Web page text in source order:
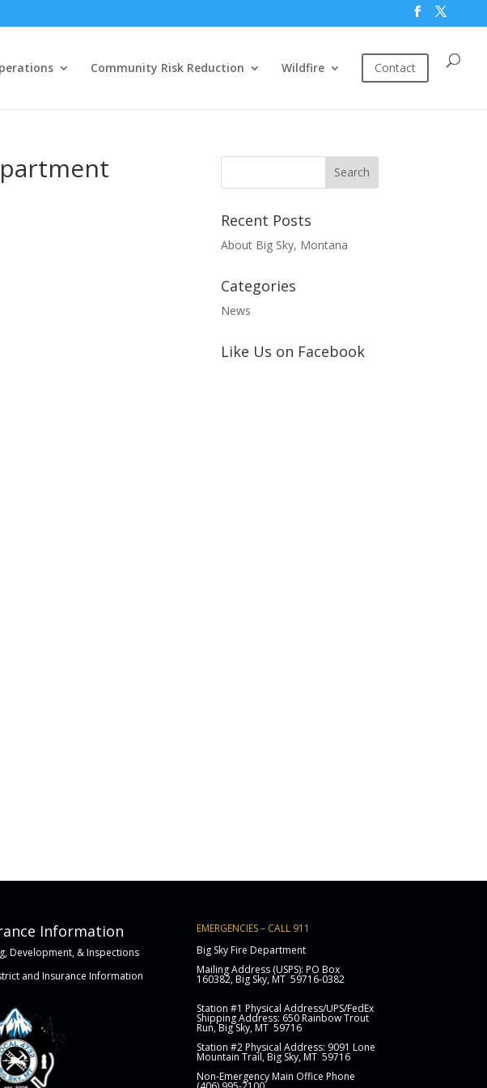
Community Risk Reduction Wildfire Contact
Recent Posts
About Big Sky, Montana
Categories
News
Like Us on Facebook
Information
Development, & Inspections
and Insurance Information
EMERGENCIES – CALL 911
Big Sky Fire Department
Mailing Address (USPS): PO Box
160382, Big Sky, MT 59716-0382
Station #1 Physical Address/UPS/FedEx
Shipping Address: 650 Rainbow Trout
Run, Big Sky, MT 59716
Station #2 Physical Address: 9091 Lone
Mountain Trail, Big Sky, MT 59716
Non-Emergency Main Office Phone